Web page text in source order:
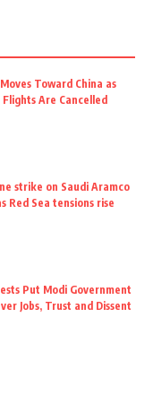
Toward China as
Are Cancelled
strike on Saudi Aramco
Red Sea tensions rise
Put Modi Government
Jobs, Trust and Dissent